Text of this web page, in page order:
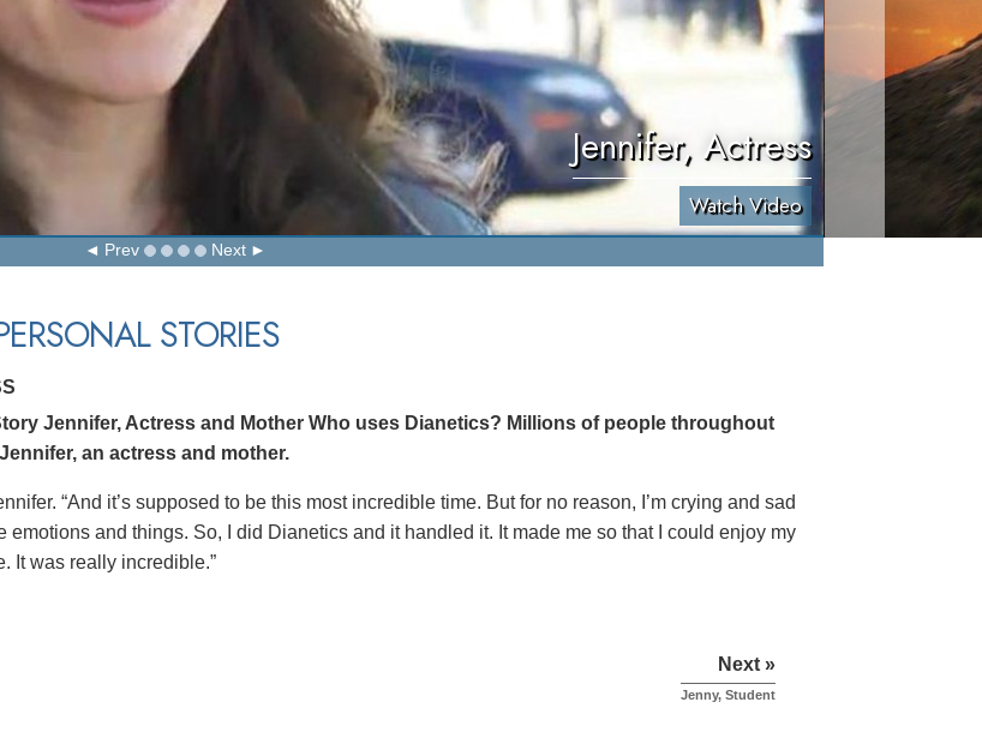
Jennifer, Actress
Watch Video
Prev Next
STORIES
Jennifer, Actress and Mother Who uses Dianetics? Millions of people throughout
an actress and mother.
“And it’s supposed to be this most incredible time. But for no reason, I’m crying and sad
emotions and things. So, I did Dianetics and it handled it. It made me so that I could enjoy my
It was really incredible.”
Next »
Jenny, Student